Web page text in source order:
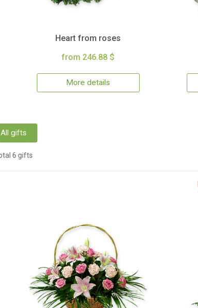
Heart from roses
from 246.88 $
More details
All gifts
6 gifts